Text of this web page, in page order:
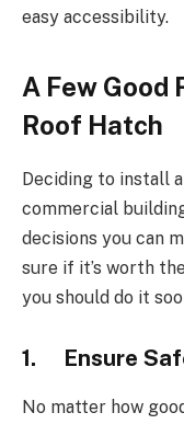
easy accessibility.
A Few Good
Roof Hatch
Deciding to install
commercial
decisions you can
sure if it’s worth
you should do it
1. Ensure
No matter how